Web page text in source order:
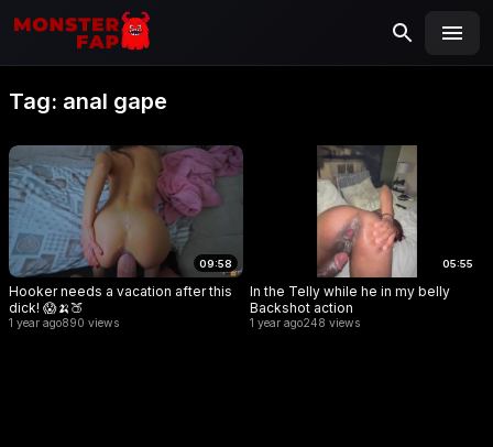
MONSTERFAP
Search
Tag: anal gape
09:58
Hooker needs a vacation after this
dick! 😱🍌🍑
1 year ago890 views
05:55
In the Telly while he in my belly
Backshot action
1 year ago248 views